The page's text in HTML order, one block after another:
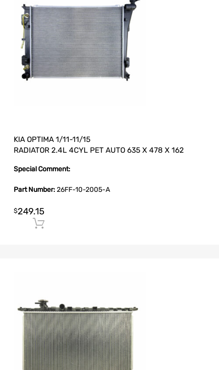
KIA OPTIMA 1/11-11/15
RADIATOR 2.4L 4CYL PET AUTO 635 X 478 X 162
Special Comment:
Part Number:26FF-10-2005-A
$249.15